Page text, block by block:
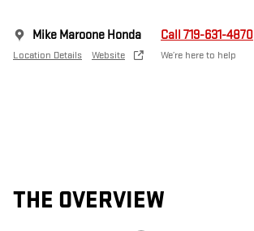
Mike Maroone Honda
Location Details Website
Call 719-631-4870
We’re here to help
THE OVERVIEW